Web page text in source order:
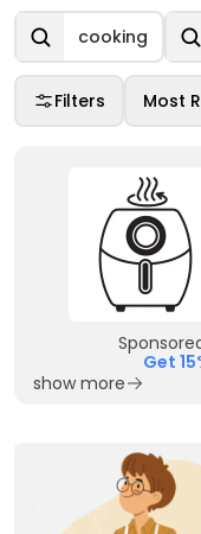
cooking
Filters Most
Get
show more